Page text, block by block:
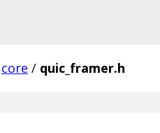
core / quic_framer.h